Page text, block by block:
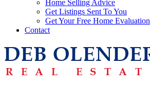
Home Selling Advice
Get Listings Sent To You
Get Your Free Home Evaluation
Contact